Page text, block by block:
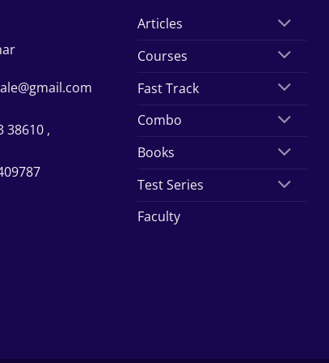
38610 ,
Articles
Courses
Fast Track
Combo
Books
Test Series
Faculty